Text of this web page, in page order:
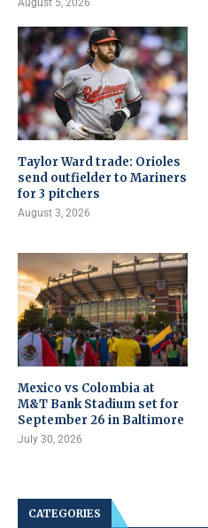
August 5, 2026
Taylor Ward trade: Orioles
send outfielder to Mariners
for 3 pitchers
August 3, 2026
Mexico vs Colombia at
M&T Bank Stadium set for
September 26 in Baltimore
July 30, 2026
CATEGORIES